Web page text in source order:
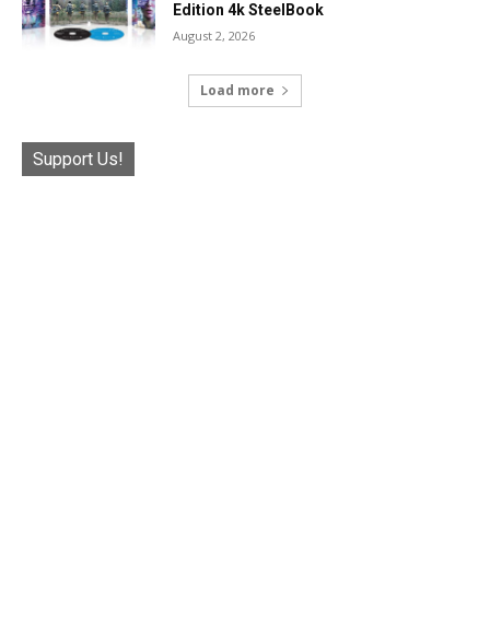
Edition 4k SteelBook
August 2, 2026
Load more
Support Us!